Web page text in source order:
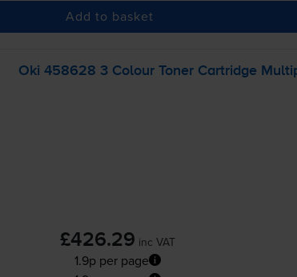
Add to basket
Oki 458628 3 Colour Toner Cartridge
£426.29 inc VAT
1.9p per page